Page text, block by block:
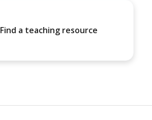
Find a teaching resource